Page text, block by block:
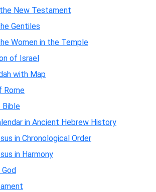
New Testament
Gentiles
Women in the Temple
of Israel
with Map
Rome
Bible
in Ancient Hebrew History
in Chronological Order
in Harmony